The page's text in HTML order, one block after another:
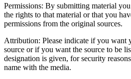
Permissions: By submitting material
the rights to that material or that you
permissions from the original sources.
Attribution: Please indicate if you want
source or if you want the source to be
designation is given, for security
name with the media.